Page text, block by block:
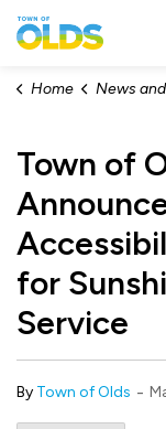
Home News and
Town of
for
Service
By Town of Olds -